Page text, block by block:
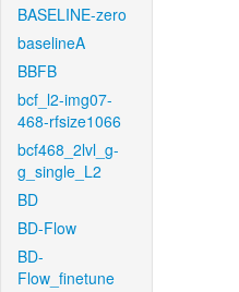
BASELINE-zero
baselineA
BBFB
bcf_l2-img07-
468-rfsize1066
bcf468_2lvl_g-
g_single_L2
BD
BD-Flow
BD-
Flow_finetune